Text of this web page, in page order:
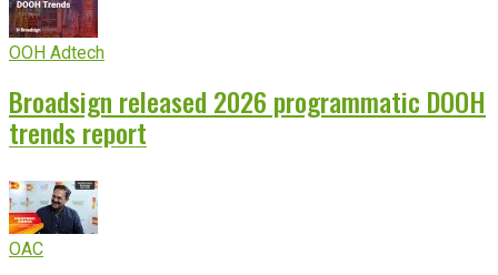
OOH Adtech
Broadsign released 2026 programmatic DOOH
trends report
OAC